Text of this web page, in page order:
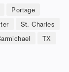
Portage
St. Charles
TX